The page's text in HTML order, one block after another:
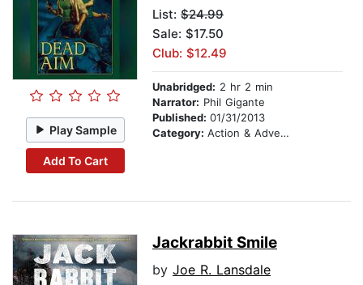
Play Sample
Add To Cart
List: $24.99
Sale: $17.50
Club: $12.49
Unabridged: 2 hr 2 min
Narrator: Phil Gigante
Published: 01/31/2013
Category: Action & Adventure
Jackrabbit Smile
by Joe R. Lansdale